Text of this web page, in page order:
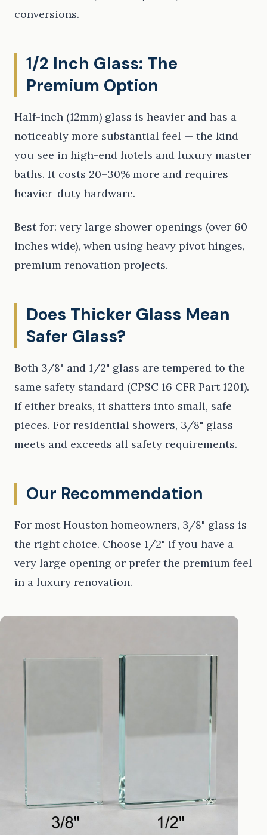
conversions.
1/2 Inch Glass: The
Premium Option
Half-inch (12mm) glass is heavier and has a
noticeably more substantial feel — the kind
you see in high-end hotels and luxury master
baths. It costs 20–30% more and requires
heavier-duty hardware.
Best for: very large shower openings (over 60
inches wide), when using heavy pivot hinges,
premium renovation projects.
Does Thicker Glass Mean
Safer Glass?
Both 3/8" and 1/2" glass are tempered to the
same safety standard (CPSC 16 CFR Part 1201).
If either breaks, it shatters into small, safe
pieces. For residential showers, 3/8" glass
meets and exceeds all safety requirements.
Our Recommendation
For most Houston homeowners, 3/8" glass is
the right choice. Choose 1/2" if you have a
very large opening or prefer the premium feel
in a luxury renovation.